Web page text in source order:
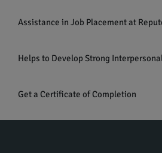
Assistance in Job Placement at
Helps to Develop Strong
Get a Certificate of Completion